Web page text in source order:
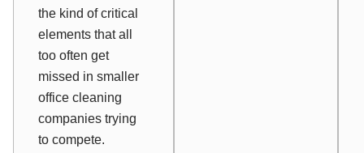
the kind of critical
elements that all
too often get
missed in smaller
office cleaning
companies trying
to compete.